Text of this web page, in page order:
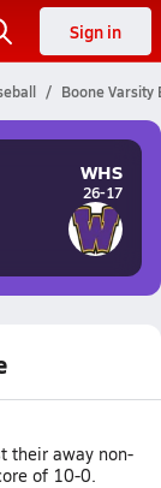
Sign in
Boone Varsity
WHS
26-17
their away non-
of 10-0.